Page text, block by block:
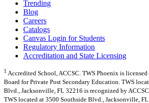
Trending
Blog
Careers
Catalogs
Canvas Login for Students
Regulatory Information
Accreditation and State Licensing
1 Accredited School, ACCSC. TWS Phoenix is
Board for Private Post Secondary Education. TWS
Blvd., Jacksonville, FL 32216 is recognized by
TWS located at 3500 Southside Blvd., Jacksonville,